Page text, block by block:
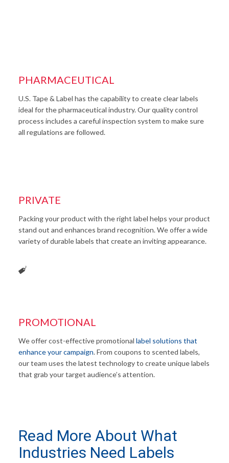
PHARMACEUTICAL
U.S. Tape & Label has the capability to create clear labels
ideal for the pharmaceutical industry. Our quality control
process includes a careful inspection system to make sure
all regulations are followed.
PRIVATE
Packing your product with the right label helps your product
stand out and enhances brand recognition. We offer a wide
variety of durable labels that create an inviting appearance.
PROMOTIONAL
We offer cost-effective promotional label solutions that
enhance your campaign. From coupons to scented labels,
our team uses the latest technology to create unique labels
that grab your target audience’s attention.
Read More About What
Industries Need Labels